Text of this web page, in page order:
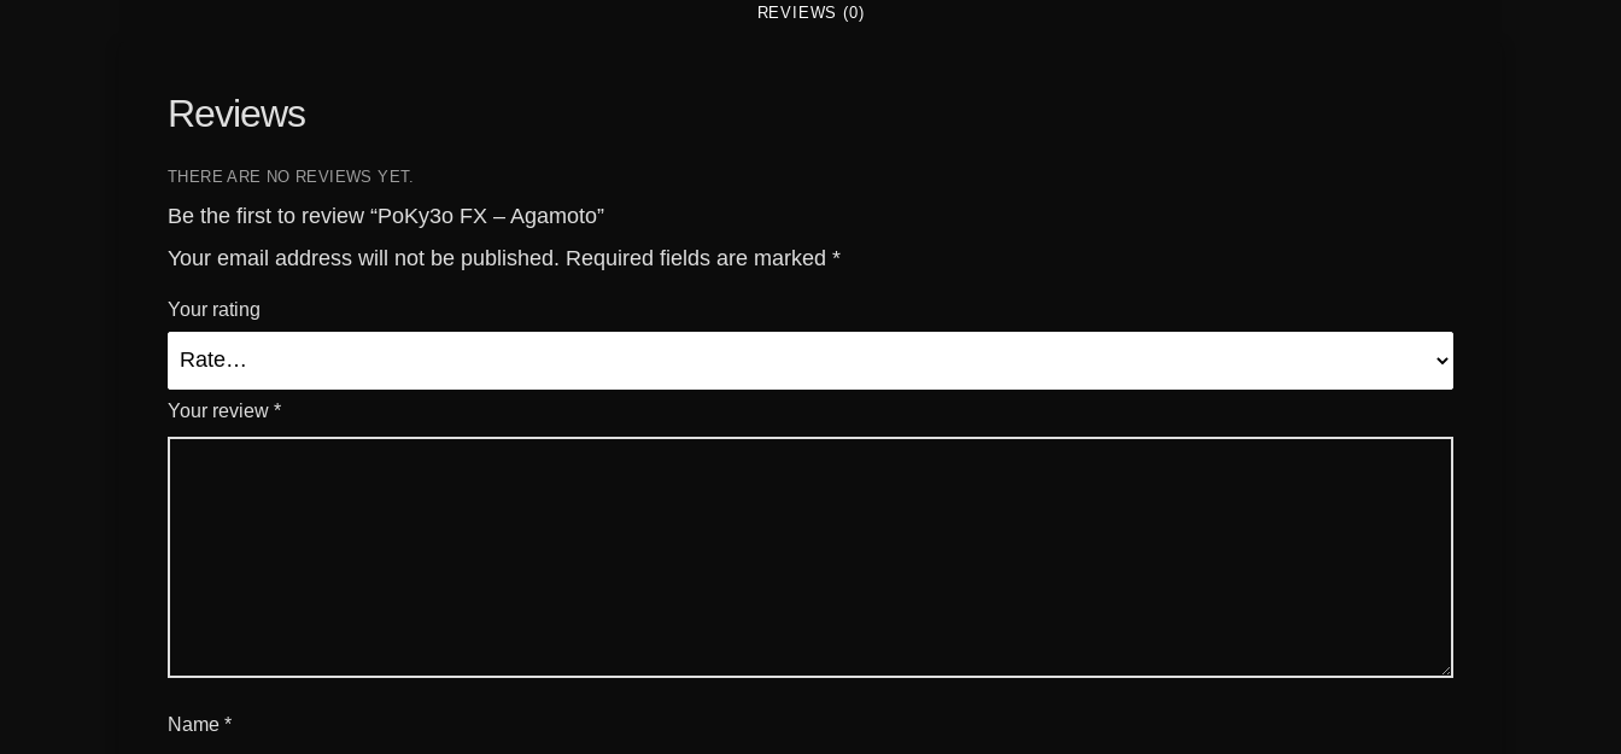
REVIEWS (0)
Reviews
THERE ARE NO REVIEWS YET.
Be the first to review “PoKy3o FX – Agamoto”
Your email address will not be published. Required fields are marked *
Your rating
Your review *
Name *